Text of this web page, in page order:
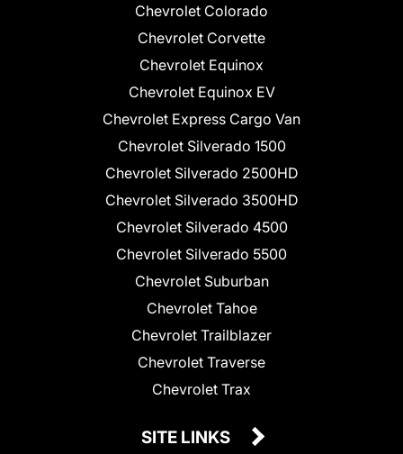
Chevrolet Colorado
Chevrolet Corvette
Chevrolet Equinox
Chevrolet Equinox EV
Chevrolet Express Cargo Van
Chevrolet Silverado 1500
Chevrolet Silverado 2500HD
Chevrolet Silverado 3500HD
Chevrolet Silverado 4500
Chevrolet Silverado 5500
Chevrolet Suburban
Chevrolet Tahoe
Chevrolet Trailblazer
Chevrolet Traverse
Chevrolet Trax
SITE LINKS